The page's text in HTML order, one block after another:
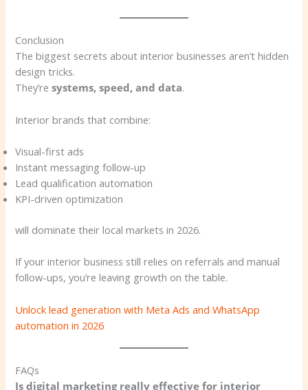
Conclusion
The biggest secrets about interior businesses aren’t hidden
design tricks.
They’resystems, speed, and data.
Interior brands that combine:
Visual-first ads
Instant messaging follow-up
Lead qualification automation
KPI-driven optimization
will dominate their local markets in 2026.
If your interior business still relies on referrals and manual
follow-ups, you’re leaving growth on the table.
Unlock lead generation with Meta Ads and WhatsApp
automation in 2026
FAQs
Is digital marketing really effective for interior